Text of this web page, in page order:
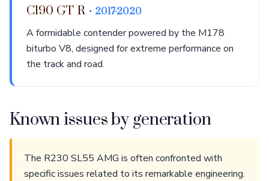
C190 GT R • 2017-2020
A formidable contender powered by the M178
biturbo V8, designed for extreme performance on
the track and road.
Known issues by generation
The R230 SL55 AMG is often confronted with
specific issues related to its remarkable engineering.